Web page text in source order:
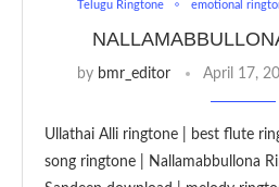
Telugu Ringtone emotional
by bmr_editor April 17,
Ullathai Alli ringtone | best flute
song ringtone | Nallamabbullona